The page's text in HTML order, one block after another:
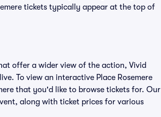
tickets typically appear at the top of
offer a wider view of the action, Vivid
To view an interactive Place Rosemere
that you'd like to browse tickets for. Our
along with ticket prices for various